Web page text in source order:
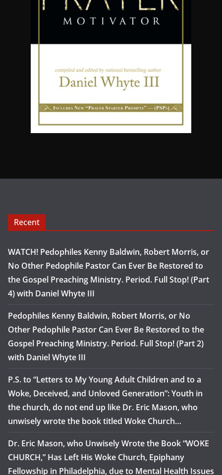
Recent
WATCH! Pedophiles Kenny Baldwin, Robert Morris, or
No Other Pedophile Pastor Can Ever Be Restored to
the Gospel Preaching Ministry. Period. Full Stop! (Part
4) with Daniel Whyte III
Pedophiles Kenny Baldwin, Robert Morris, or No
Other Pedophile Pastor Can Ever Be Restored to the
Gospel Preaching Ministry. Period. Full Stop! (Part 2)
with Daniel Whyte III
P.S. to “Letters to My Young Adult Children and to a
Woke, Deceived, and Unloved Generation”: Youth in
the church, do not end up like Dr. Eric Mason, who
unwisely wrote the book titled Woke Church…
Dr. Eric Mason, who Unwisely Wrote the Book “WOKE
CHURCH,” Has Left His Woke Church, Epiphany
Fellowship in Philadelphia, due to Mental Health Issues